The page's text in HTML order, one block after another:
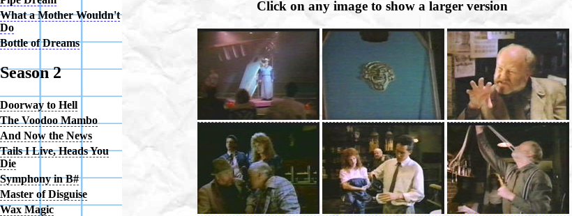
Click on any image to show a larger version
What a Mother Wouldn't
Do
Bottle of Dreams
Season 2
Doorway to Hell
The Voodoo Mambo
And Now the News
Tails I Live, Heads You
Die
Symphony in B#
Master of Disguise
Wax Magic